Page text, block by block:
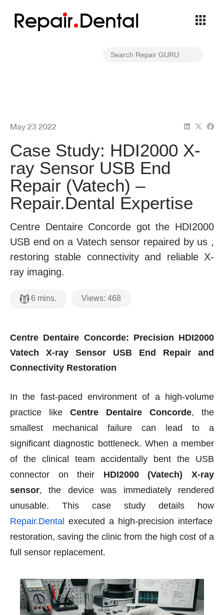
Repair Dental
May 23 2022
Case Study: HDI2000 X-
ray Sensor USB End
Repair (Vatech) –
Repair.Dental Expertise
Centre Dentaire Concorde got the HDI2000
USB end on a Vatech sensor repaired by us ,
restoring stable connectivity and reliable X-
ray imaging.
6 mins. Views: 468
Centre Dentaire Concorde: Precision HDI2000
Vatech X-ray Sensor USB End Repair and
Connectivity Restoration
In the fast-paced environment of a high-volume
practice like Centre Dentaire Concorde, the
smallest mechanical failure can lead to a
significant diagnostic bottleneck. When a member
of the clinical team accidentally bent the USB
connector on their HDI2000 (Vatech) X-ray
sensor, the device was immediately rendered
unusable. This case study details how
Repair.Dental executed a high-precision interface
restoration, saving the clinic from the high cost of a
full sensor replacement.